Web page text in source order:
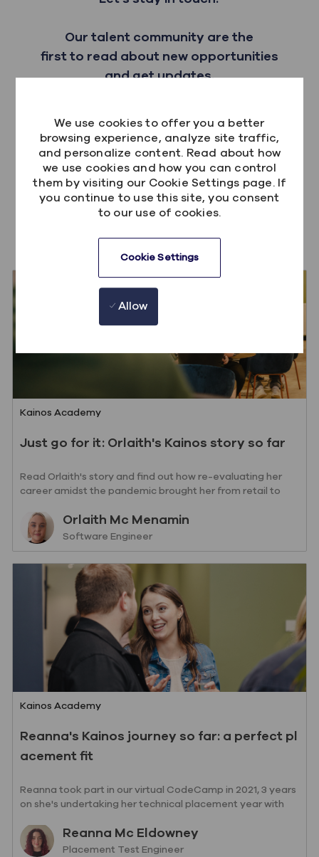
We use cookies to offer you a better
browsing experience, analyze site traffic,
and personalize content. Read about how
we use cookies and how you can control
them by visiting our Cookie Settings page. If
you continue to use this site, you consent
to our use of cookies.
Cookie Settings
Allow
Our talent community are the
first to read about new opportunities
and get updates.
Sign up
Category
Kainos Academy
Just go for it: Orlaith's Kainos story so far
Read Orlaith's story and find out how re-evaluating her
career amidst the pandemic brought her from retail to
Author
Orlaith Mc Menamin
designation
Software Engineer
Category
Kainos Academy
Reanna's Kainos journey so far: a perfect pl
acement fit
Reanna took part in our virtual CodeCamp in 2021, 3 years
on she's undertaking her technical placement year with
Author
Reanna Mc Eldowney
designation
Placement Test Engineer